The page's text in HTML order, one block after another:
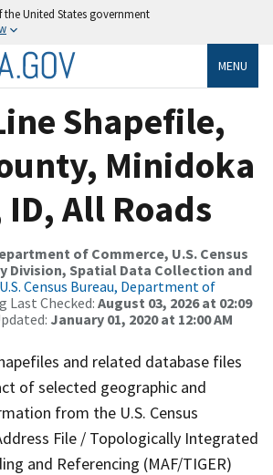
United States government
MENU
Shapefile,
Minidoka
All Roads
of Commerce, U.S. Census
Division, Spatial Data Collection and
U.S. Census Bureau, Department of
Last Checked: August 03, 2026 at 02:09
January 01, 2020 at 12:00 AM
and related database files
of selected geographic and
from the U.S. Census
File / Topologically Integrated
and Referencing (MAF/TIGER)